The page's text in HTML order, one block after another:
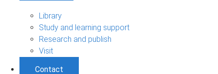
Library
Study and learning support
Research and publish
Visit
Contact